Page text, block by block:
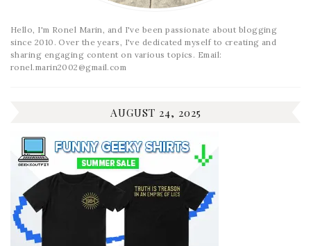
Hello, I'm Ronel Marin, and I've been passionate about blogging
since 2010. Over the years, I've dedicated myself to creating and
sharing engaging content on various topics. Email:
ronel.marin2002@gmail.com
AUGUST 24, 2025